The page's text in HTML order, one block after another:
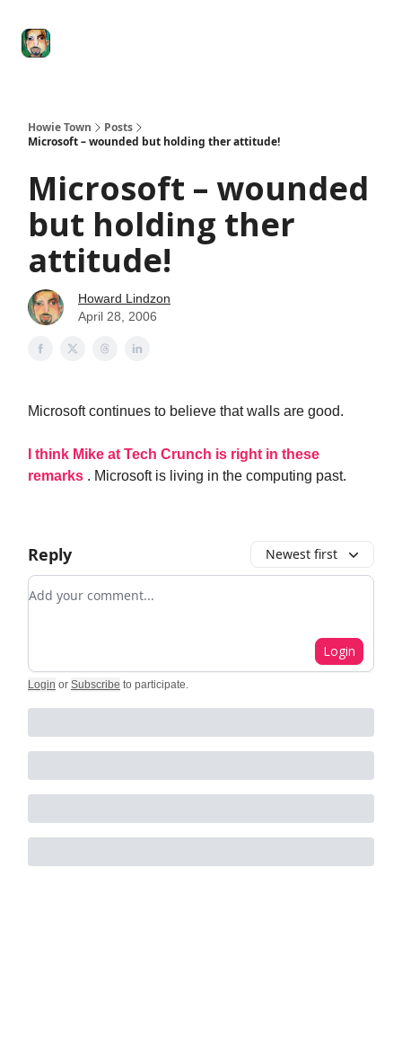
Howie Town
Posts
Microsoft – wounded but holding ther attitude!
Microsoft – wounded
but holding ther
attitude!
Howard Lindzon
April 28, 2006
Microsoft continues to believe that walls are good.
I think Mike at Tech Crunch is right in these
remarks . Microsoft is living in the computing past.
Reply Newest first
Add your comment
Login
Login or Subscribe to participate.